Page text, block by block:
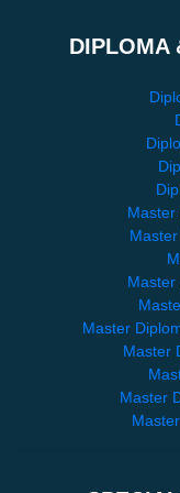
Master
Master
Master
Master
Master